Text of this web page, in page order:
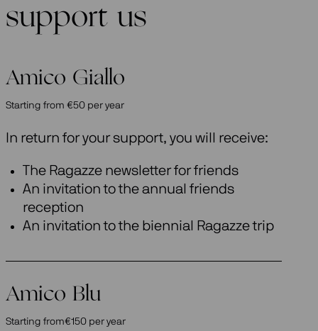
support us
Amico Giallo
Starting from €50 per year
In return for your support, you will receive:
The Ragazze newsletter for friends
An invitation to the annual friends
reception
An invitation to the biennial Ragazze trip
Amico Blu
Starting from€150 per year